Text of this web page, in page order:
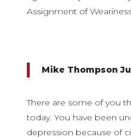
Assignment of
Mike Thompson
There are some of you
today. You have been
depression because of